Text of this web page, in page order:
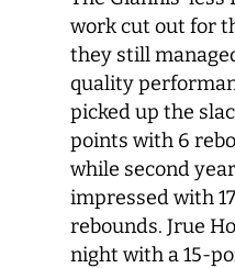
work cut out for
they still
quality
picked up the
points with 6
while second
impressed with
rebounds. Jrue
night with a 15-